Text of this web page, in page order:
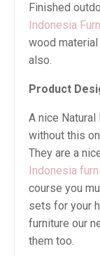
Finished
Indonesia
wood
also.
Product
A nice
without this
They are a
Indonesia
course you
sets for your
furniture our
them too.